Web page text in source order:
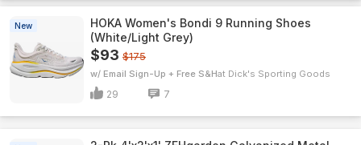
New
HOKA Women's Bondi 9 Running Shoes
(White/Light Grey)
$93 $175
w/ Email Sign-Up + Free S&H Dick's Sporting Goods
29 7